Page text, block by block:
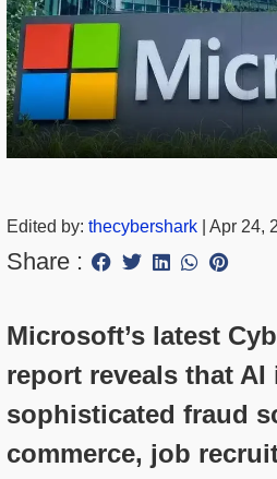
Edited by: thecybershark Apr 24,
Share :
Microsoft’s latest
report reveals that AI
sophisticated fraud
commerce, job